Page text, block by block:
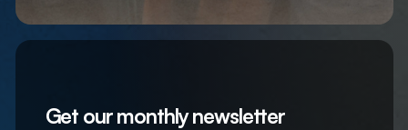
Get our monthly newsletter